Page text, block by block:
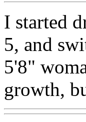
I started
5, and
5'8"
growth,